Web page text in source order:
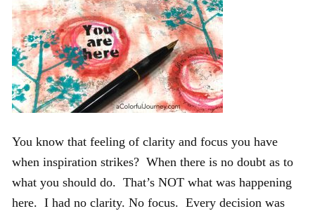
You know that feeling of clarity and focus you have
when inspiration strikes? When there is no doubt as to
what you should do. That’s NOT what was happening
here. I had no clarity. No focus. Every decision was